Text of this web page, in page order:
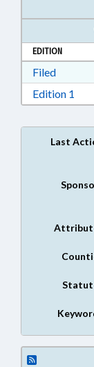
EDITION
Filed
Edition 1
Last